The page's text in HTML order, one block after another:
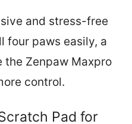
and stress-free
four paws easily, a
Zenpaw Maxpro
control.
Pad for